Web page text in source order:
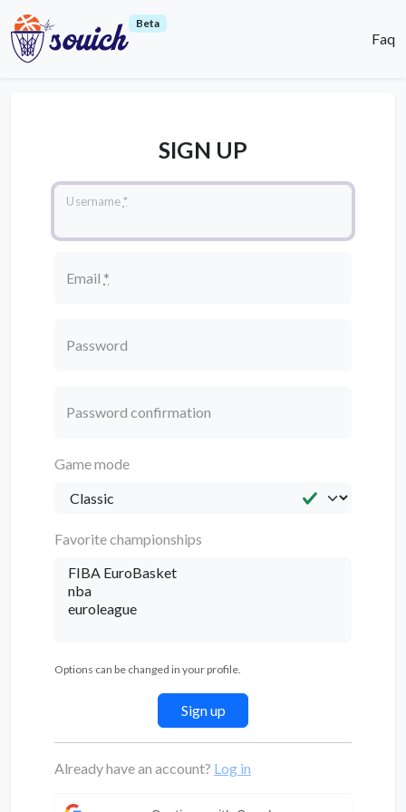
Beta
Faq
SIGN UP
Username*
Email *
Password
Password confirmation
Game mode
Favorite championships
Options can be changed in your profile.
Already have an account? Log in